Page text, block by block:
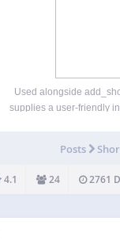
Used alongside
supplies a user-friendly
plugin, you’ll need to
Posts
4.1 24 2761